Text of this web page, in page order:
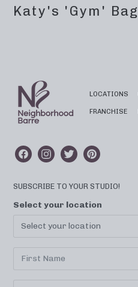
Katy's 'Gym' Bag
LOCATIONS
FRANCHISE
SUBSCRIBE TO YOUR STUDIO!
Select your location